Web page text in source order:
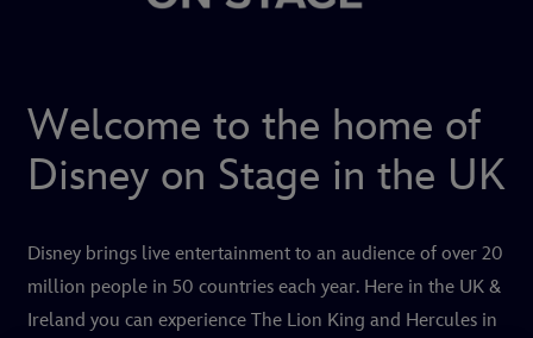
Welcome to the home of
Disney on Stage in the UK
Disney brings live entertainment to an audience of over 20
million people in 50 countries each year. Here in the UK &
Ireland you can experience The Lion King and Hercules in